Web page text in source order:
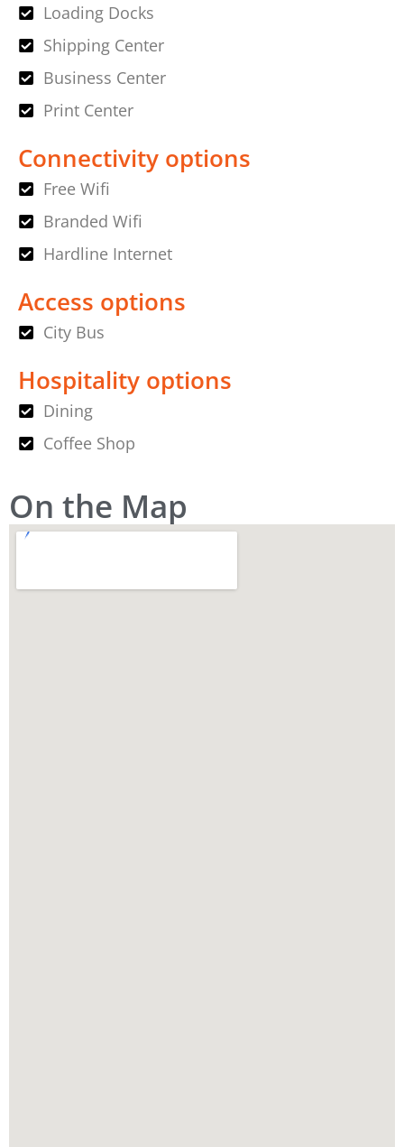
Loading Docks
Shipping Center
Business Center
Print Center
Connectivity options
Free Wifi
Branded Wifi
Hardline Internet
Access options
City Bus
Hospitality options
Dining
Coffee Shop
On the Map